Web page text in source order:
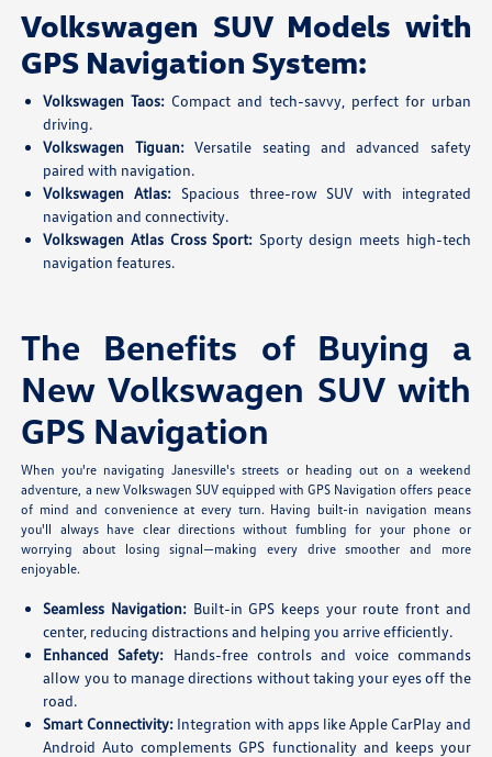
Volkswagen SUV Models with
GPS Navigation System:
Volkswagen Taos: Compact and tech-savvy, perfect for urban
driving.
Volkswagen Tiguan:Versatile seating and advanced safety
paired with navigation.
Volkswagen Atlas: Spacious three-row SUV with integrated
navigation and connectivity.
Volkswagen Atlas Cross Sport: Sporty design meets high-tech
navigation features.
The Benefits of Buying a
New Volkswagen SUV with
GPS Navigation
When you're navigating Janesville's streets or heading out on a weekend
adventure, a new Volkswagen SUV equipped with GPS Navigation offers peace
of mind and convenience at every turn. Having built-in navigation means
you'll always have clear directions without fumbling for your phone or
worrying about losing signal—making every drive smoother and more
enjoyable.
Seamless Navigation: Built-in GPS keeps your route front and
center, reducing distractions and helping you arrive efficiently.
Enhanced Safety: Hands-free controls and voice commands
allow you to manage directions without taking your eyes off the
road.
Smart Connectivity:Integration with apps like Apple CarPlay and
Android Auto complements GPS functionality and keeps your